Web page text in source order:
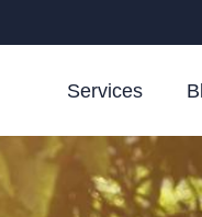
Services